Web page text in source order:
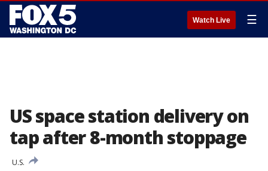
Watch Live ☰
US space station delivery on
tap after 8-month stoppage
U.S.